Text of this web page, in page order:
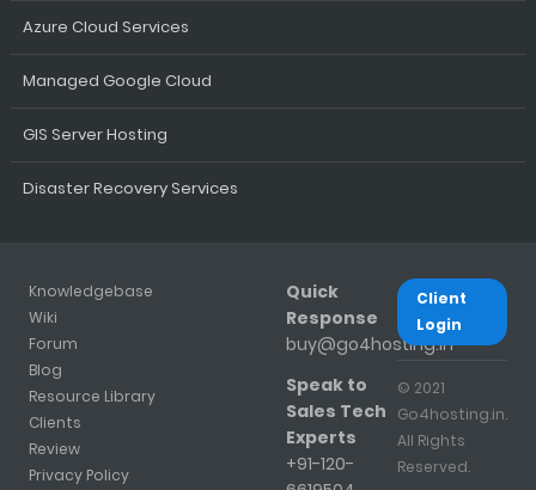
Azure Cloud Services
Managed Google Cloud
GIS Server Hosting
Disaster Recovery Services
Knowledgebase
Wiki
Forum
Blog
Resource Library
Clients
Review
Privacy Policy
Quick
Response
buy@go4hosting.in
Speak to
Sales Tech
Experts
+91-120-
Client
Login
© 2021
Go4hosting.in.
All Rights
Reserved.